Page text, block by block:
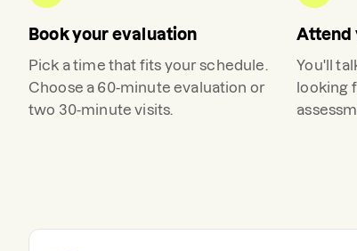
Book your evaluation
Pick a time that fits your schedule.
Choose a 60-minute evaluation or
two 30-minute visits.
Attend
You'll
looking